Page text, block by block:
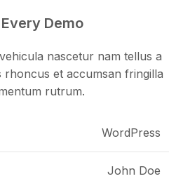
Demo
nascetur nam tellus a
et accumsan fringilla
rutrum.
WordPress
John Doe